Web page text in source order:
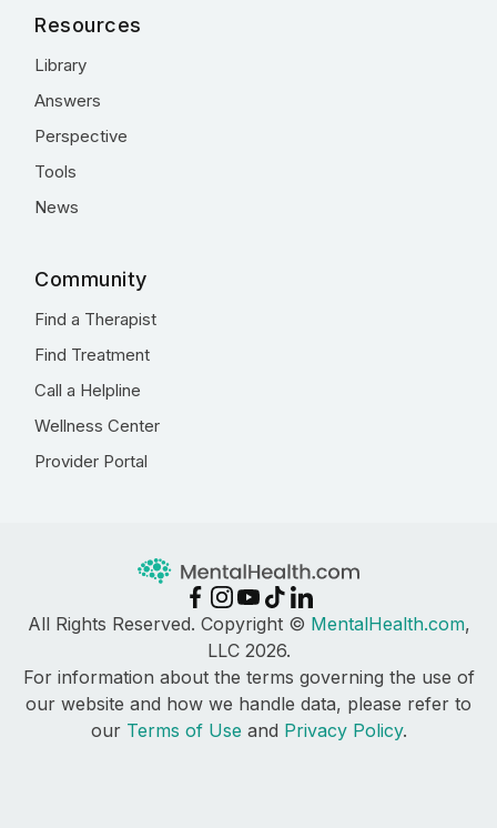
Resources
Library
Answers
Perspective
Tools
News
Community
Find a Therapist
Find Treatment
Call a Helpline
Wellness Center
Provider Portal
All Rights Reserved. Copyright © MentalHealth.com,
LLC 2026.
For information about the terms governing the use of
our website and how we handle data, please refer to
our Terms of Use and Privacy Policy.